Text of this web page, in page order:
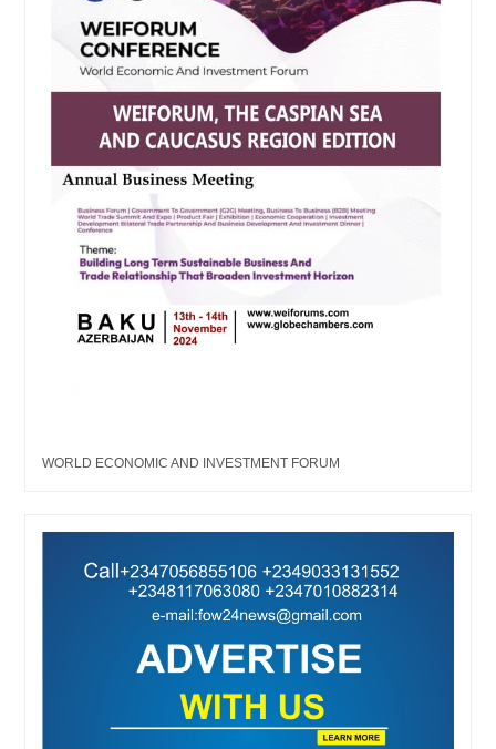
WORLD ECONOMIC AND INVESTMENT FORUM